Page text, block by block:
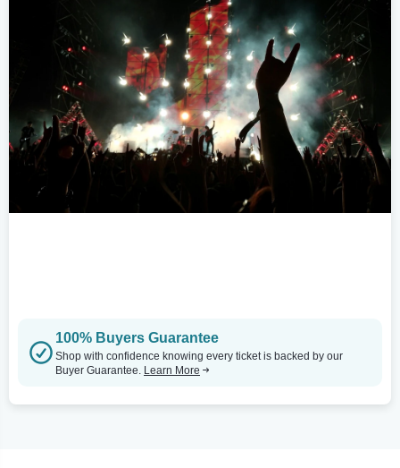
100% Buyers Guarantee
Shop with confidence knowing every ticket is backed by our
Buyer Guarantee. Learn More